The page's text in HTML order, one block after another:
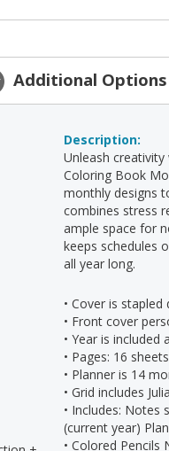
Additional Options
Description:
Unleash
Coloring Book
monthly designs
combines stress
ample space for
keeps schedules
all year long.
• Cover is
• Front cover
• Year is
• Pages: 16
• Planner is 14
• Grid includes
• Includes: Notes
(current year)
• Colored Pencils